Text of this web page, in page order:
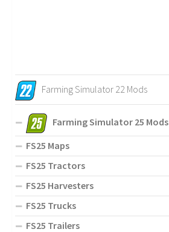
Farming Simulator 22 Mods
Farming Simulator 25 Mods
FS25 Maps
FS25 Tractors
FS25 Harvesters
FS25 Trucks
FS25 Trailers